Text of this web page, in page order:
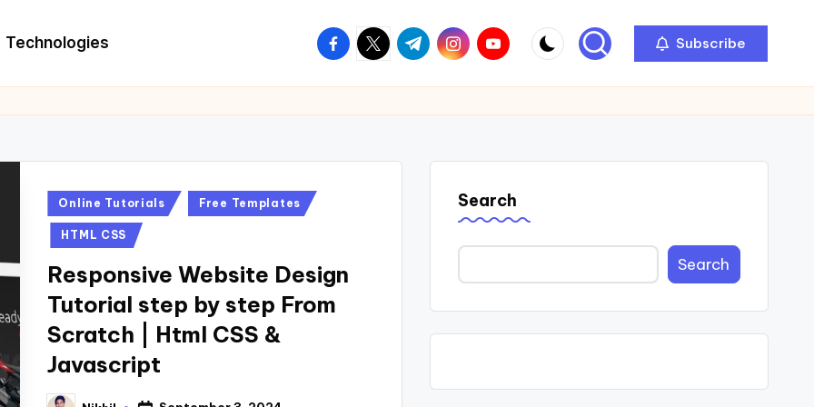
Technologies facebook.com
twitter.com
t.me instagram.com
youtube.com Subscribe
Posted
in
Online Tutorials Free Templates
HTML CSS
Responsive Website Design
Tutorial step by step From
Scratch | Html CSS &
Javascript
Search
Search